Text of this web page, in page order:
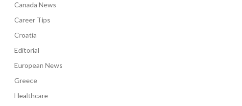
Canada News
Career Tips
Croatia
Editorial
European News
Greece
Healthcare